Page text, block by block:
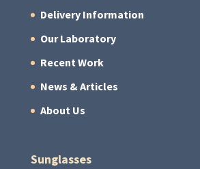
Delivery Information
Our Laboratory
Recent Work
News & Articles
About Us
Sunglasses